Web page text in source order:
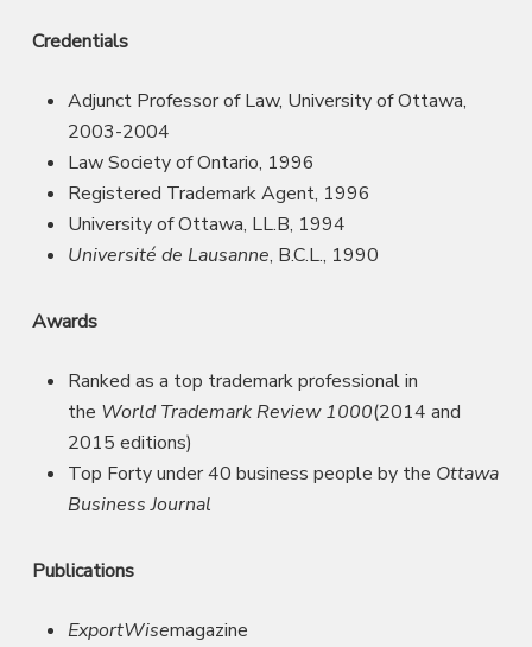
Credentials
Adjunct Professor of Law, University of Ottawa,
2003-2004
Law Society of Ontario, 1996
Registered Trademark Agent, 1996
University of Ottawa, LL.B, 1994
Université de Lausanne, B.C.L., 1990
Awards
Ranked as a top trademark professional in
the World Trademark Review 1000(2014 and
2015 editions)
Top Forty under 40 business people by the Ottawa
Business Journal
Publications
ExportWisemagazine